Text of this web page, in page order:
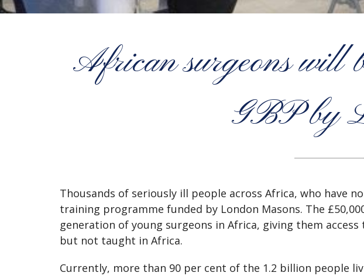
African surgeons will
GBP by
Thousands of seriously ill people across Africa, who have
training programme funded by London Masons. The
generation of young surgeons in Africa, giving them
but not taught in Africa.
Currently, more than 90 per cent of the 1.2 billion people